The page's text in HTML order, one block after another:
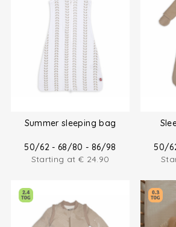
Summer sleeping bag
50/62 - 68/80 - 86/98
Starting at € 24.90
50/